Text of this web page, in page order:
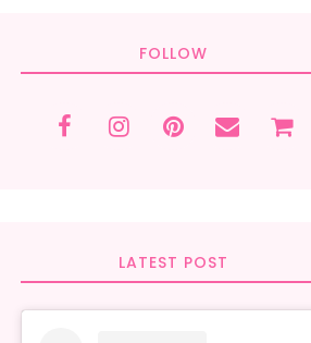
FOLLOW
LATEST POST